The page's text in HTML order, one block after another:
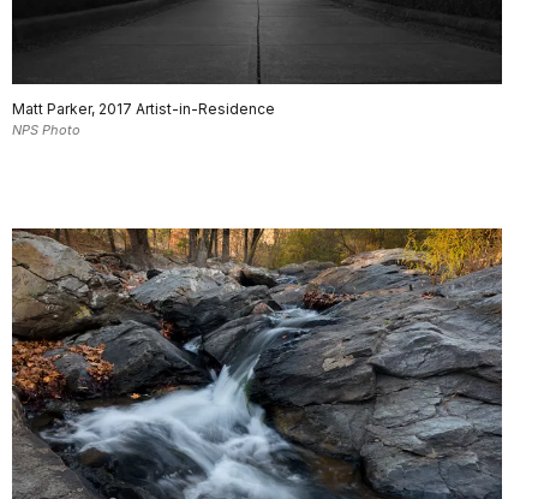
Matt Parker, 2017 Artist-in-Residence
NPS Photo